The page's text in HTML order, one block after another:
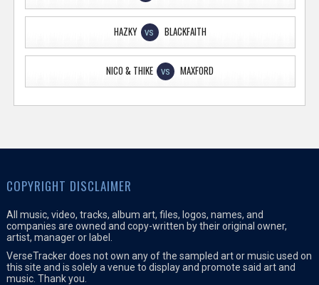
HAZKY VS BLACKFAITH
NICO & THIKE VS MAXFORD
COPYRIGHT DISCLAIMER
All music, video, tracks, album art, files, logos, names, and
companies are owned and copy-written by their original owner,
artist, manager or label.
VerseTracker does not own any of the sampled art or music used on
this site and is solely a venue to display and promote said art and
music. Thank you.